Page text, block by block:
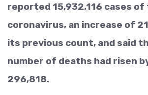
reported 15,932,116 cases of
coronavirus, an increase of
its previous count, and said
number of deaths had risen
296,818.